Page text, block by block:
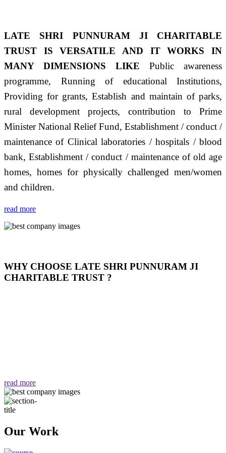
LATE SHRI PUNNURAM JI CHARITABLE
TRUST IS VERSATILE AND IT WORKS IN
MANY DIMENSIONS LIKE Public awareness
programme, Running of educational Institutions,
Providing for grants, Establish and maintain of parks,
rural development projects, contribution to Prime
Minister National Relief Fund, Establishment / conduct /
maintenance of Clinical laboratories / hospitals / blood
bank, Establishment / conduct / maintenance of old age
homes, homes for physically challenged men/women
and children.
read more
WHY CHOOSE LATE SHRI PUNNURAM JI
CHARITABLE TRUST ?
read more
Our Work